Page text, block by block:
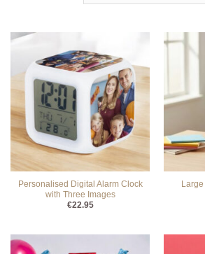
Personalised Digital Alarm Clock
with Three Images
€22.95